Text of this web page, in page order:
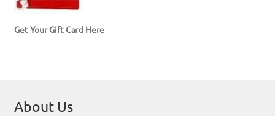
Get Your Gift Card Here
About Us